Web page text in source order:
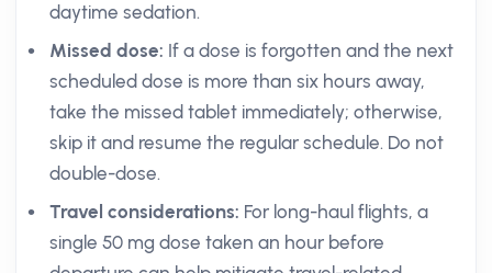
daytime sedation.
Missed dose: If a dose is forgotten and the next
scheduled dose is more than six hours away,
take the missed tablet immediately; otherwise,
skip it and resume the regular schedule. Do not
double-dose.
Travel considerations: For long-haul flights, a
single 50 mg dose taken an hour before